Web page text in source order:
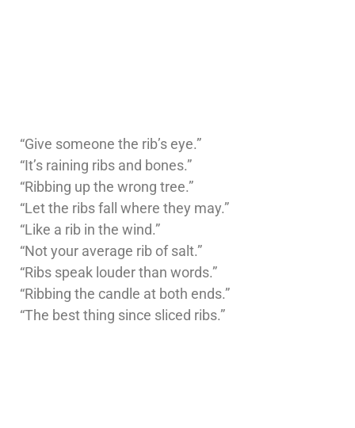
“Give someone the rib’s eye.”
“It’s raining ribs and bones.”
“Ribbing up the wrong tree.”
“Let the ribs fall where they may.”
“Like a rib in the wind.”
“Not your average rib of salt.”
“Ribs speak louder than words.”
“Ribbing the candle at both ends.”
“The best thing since sliced ribs.”